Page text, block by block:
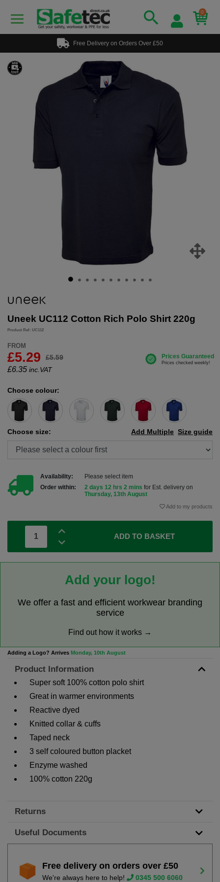
0
Free Delivery on Orders Over £50
Uneek UC112 Cotton Rich Polo Shirt 220g
Product Ref: UC112
FROM
£5.29 £5.59
£6.35 inc.VAT
Choose colour:
Choose size: Size guide
Add Multiple
Availability:
Please select item
Order within:
2 days 12 hrs 2 mins for Est. delivery on
Thursday, 13th August
Add to my products
ADD TO BASKET
Add your logo!
We offer a fast and efficient workwear branding
service
Find out how it works →
Adding a Logo? Arrives Monday, 10th August
Product Information
Super soft 100% cotton polo shirt
Great in warmer environments
Reactive dyed
Knitted collar & cuffs
Taped neck
3 self coloured button placket
Enzyme washed
100% cotton 220g
Returns
Useful Documents
Free delivery on orders over £50
We're always here to help! 0345 500 6060